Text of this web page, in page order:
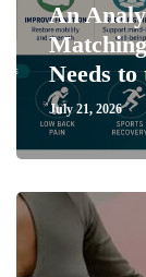
An
Needs
July 21, 2026